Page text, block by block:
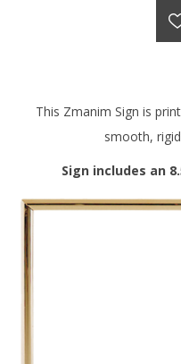
This Zmanim Sign is
smooth,
Sign includes an